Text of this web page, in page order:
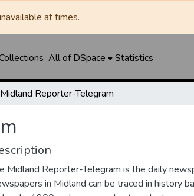
at times.
All of DSpace Statistics
Midland Reporter-Telegram
Midland Reporter-Telegram is the daily
in Midland can be traced in history